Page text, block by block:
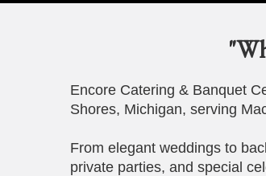
Encore Catering & Banquet
Shores, Michigan, serving
From elegant weddings to
private parties, and special